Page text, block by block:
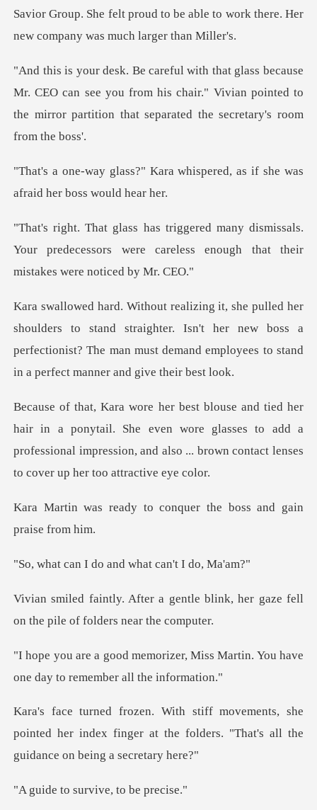
Savior Group. She felt proud to be able to work
CEO can see you from his chair." Vivian pointed to
the mirror
a whispered, as if she was
af
smissals.
Your predecessors were careless enoug
o stand straighter. Isn't her new boss a
perfectionist? The man must
ytail. She even wore glasses to add a
professional impression, and al
to conquer the boss an
do and what ca
ntle blink, her gaze fell
on the
, Miss Martin. You have
one day
she
pointed her index finger at the folders. "T
survive, to